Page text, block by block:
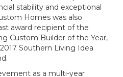
stability and exceptional
Homes was also
award recipient of the
Custom Builder of the Year,
Southern Living Idea
as a multi-year